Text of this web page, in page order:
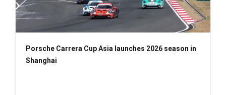
Porsche Carrera Cup Asia launches 2026 season in
Shanghai